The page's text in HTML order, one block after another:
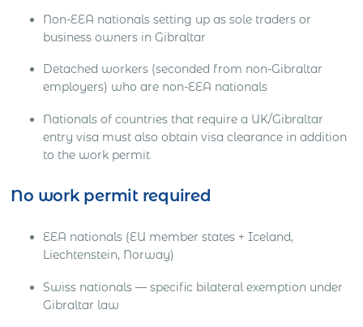
Non-EEA nationals setting up as sole traders or
business owners in Gibraltar
Detached workers (seconded from non-Gibraltar
employers) who are non-EEA nationals
Nationals of countries that require a UK/Gibraltar
entry visa must also obtain visa clearance in addition
to the work permit
No work permit required
EEA nationals (EU member states + Iceland,
Liechtenstein, Norway)
Swiss nationals — specific bilateral exemption under
Gibraltar law